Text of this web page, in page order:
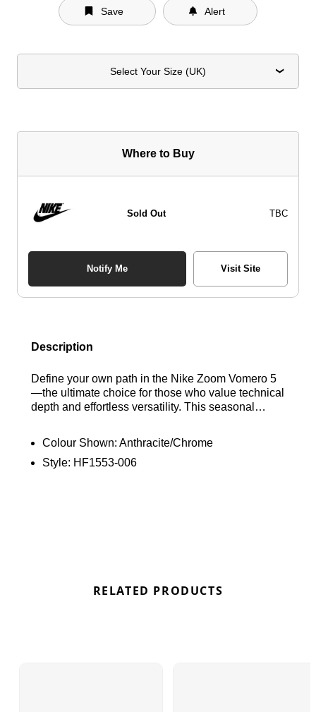
Save Alert
Select Your Size (UK)
Where to Buy
Sold Out TBC
Notify Me Visit Site
Description
Define your own path in the Nike Zoom Vomero 5
—the ultimate choice for those who value technical
depth and effortless versatility. This seasonal
leather, and structural plastic accents. Beyond its
intricate aesthetic, it delivers high-performance
Colour Shown: Anthracite/Chrome
Style: HF1553-006
RELATED PRODUCTS